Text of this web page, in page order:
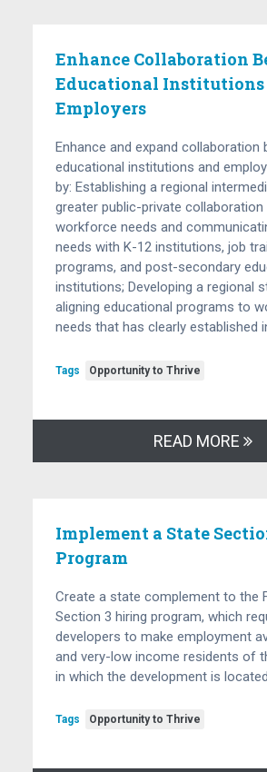
Enhance Collaboration
Educational Institutions
Employers
Enhance and expand collaboration
educational institutions and
by: Establishing a regional
greater public-private collaboration
workforce needs and
needs with K-12 institutions, job
programs, and post-secondary
institutions; Developing a regional
aligning educational programs to
needs that has clearly established
Tags Opportunity to Thrive
READ MORE
Implement a State
Program
Create a state complement to the
Section 3 hiring program, which
developers to make employment
and very-low income residents of
in which the development is located.
Tags Opportunity to Thrive